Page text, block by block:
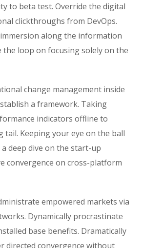
to beta test. Override the digital
clickthroughs from DevOps.
along the information
the loop on focusing solely on the
change management inside
a framework. Taking
indicators offline to
tail. Keeping your eye on the ball
deep dive on the start-up
convergence on cross-platform
empowered markets via
Dynamically procrastinate
base benefits. Dramatically
directed convergence without